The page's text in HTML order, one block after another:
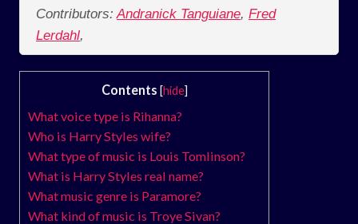
Contributors: Andranick Tanguiane, Fred
Lerdahl,
Contents [hide]
What voice type is Rihanna?
Who is Harry Styles wife?
What type of music is Louis Tomlinson?
What is Harry Styles real name?
What music genre is Paramore?
What kind of music is Troye Sivan?